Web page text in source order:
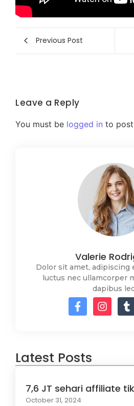
Previous Post
Leave a Reply
You must be logged in to
Valerie
Dolor sit amet, adipiscing
luctus nec ullamcorper
dapibus
Latest Posts
7,6 JT sehari affiliate
October 31, 2024